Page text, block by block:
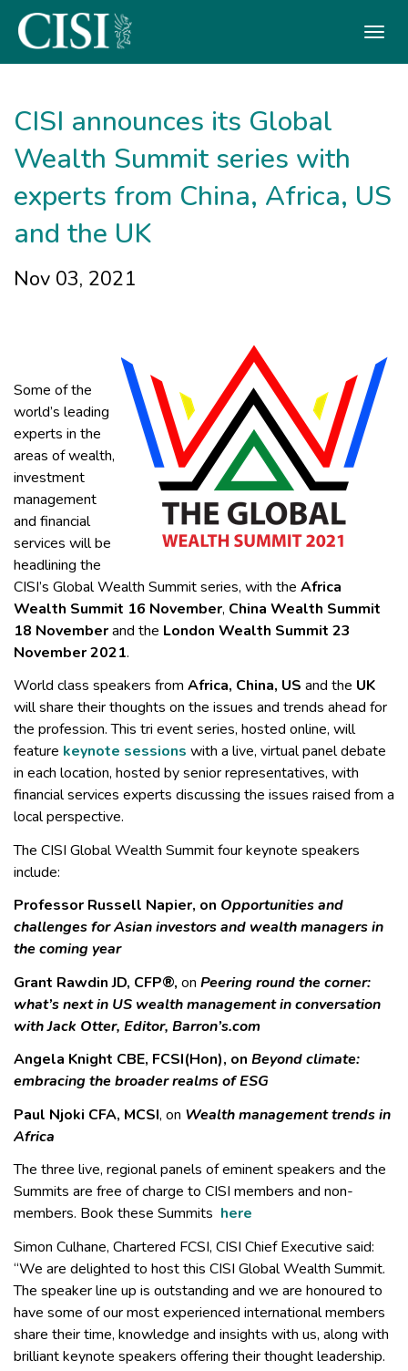
CISI announces its Global
Wealth Summit series with
experts from China, Africa, US
and the UK
Nov 03, 2021
Some of the
world’s leading
experts in the
areas of wealth,
investment
management
and financial
services will be
headlining the
CISI’s Global Wealth Summit series, with the Africa
Wealth Summit 16 November, China Wealth Summit
18 Novemberand the London Wealth Summit 23
November 2021.
World class speakers from Africa, China, US and the UK
will share their thoughts on the issues and trends ahead for
the profession. This tri event series, hosted online, will
feature keynote sessions with a live, virtual panel debate
in each location, hosted by senior representatives, with
financial services experts discussing the issues raised from a
local perspective.
The CISI Global Wealth Summit four keynote speakers
include:
Professor Russell Napier, on Opportunities and
challenges for Asian investors and wealth managers in
the coming year
Grant Rawdin JD, CFP®, on Peering round the corner:
what’s next in US wealth management in conversation
with Jack Otter, Editor, Barron’s.com
Angela Knight CBE, FCSI(Hon), on Beyond climate:
embracing the broader realms of ESG
Paul Njoki CFA, MCSI, on Wealth management trends in
Africa
The three live, regional panels of eminent speakers and the
Summits are free of charge to CISI members and non-
members. Book these Summits here
Simon Culhane, Chartered FCSI, CISI Chief Executive said:
“We are delighted to host this CISI Global Wealth Summit.
The speaker line up is outstanding and we are honoured to
have some of our most experienced international members
share their time, knowledge and insights with us, along with
brilliant keynote speakers offering their thought leadership.